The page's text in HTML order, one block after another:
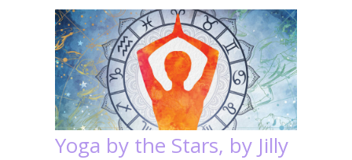
Yoga by the Stars, by Jilly